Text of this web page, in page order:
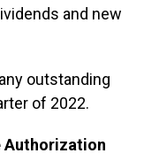
and new
outstanding
of 2022.
Authorization